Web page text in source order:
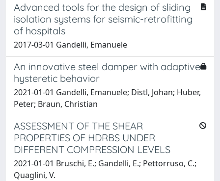
Advanced tools for the design of sliding
isolation systems for seismic-retrofitting
of hospitals
2017-03-01 Gandelli, Emanuele
An innovative steel damper with adaptive
hysteretic behavior
2021-01-01 Gandelli, Emanuele; Distl, Johan; Huber,
Peter; Braun, Christian
ASSESSMENT OF THE SHEAR
PROPERTIES OF HDRBS UNDER
DIFFERENT COMPRESSION LEVELS
2021-01-01 Bruschi, E.; Gandelli, E.; Pettorruso, C.;
Quaglini, V.